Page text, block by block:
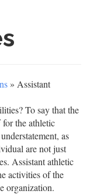
» Assistant
To say that the
for the athletic
as
are not just
Assistant athletic
activities of the
organization.